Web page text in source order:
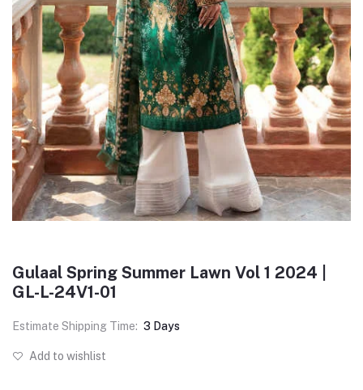
Gulaal Spring Summer Lawn Vol 1 2024 |
GL-L-24V1-01
Estimate Shipping Time: 3 Days
Add to wishlist